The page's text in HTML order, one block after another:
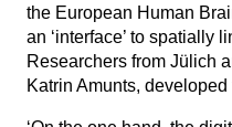
the European Human
an ‘interface’ to spatially
Researchers from Jülich
Katrin Amunts,